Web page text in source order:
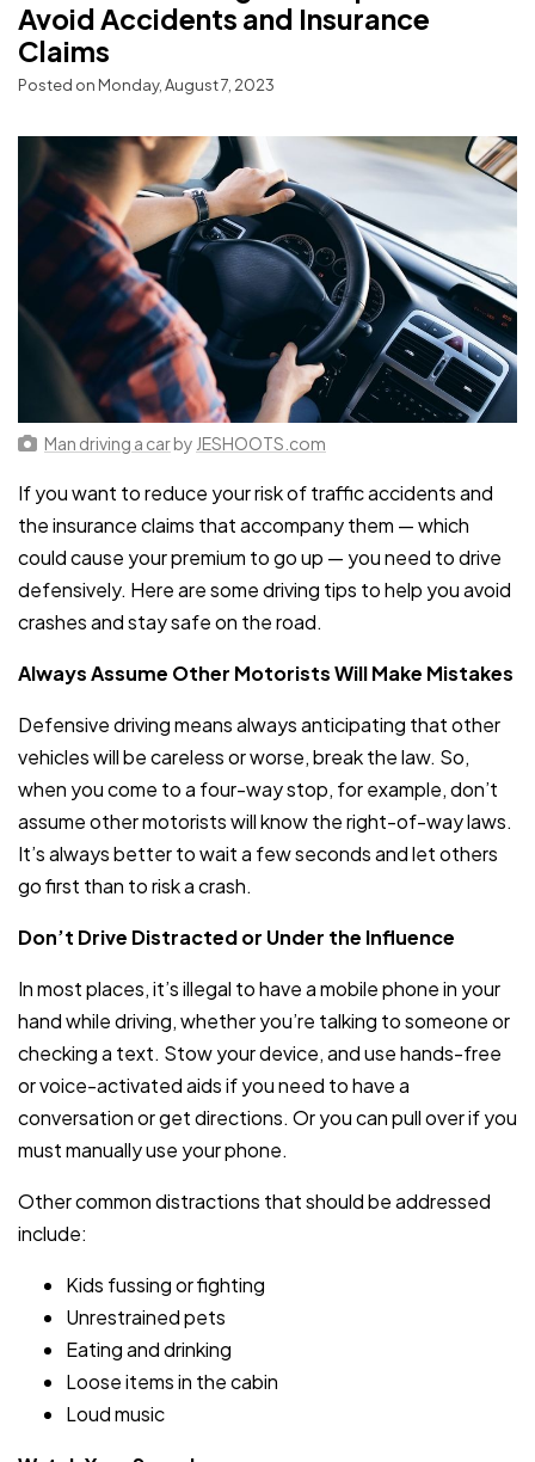
Avoid Accidents and Insurance
Claims
Posted on Monday, August 7, 2023
Man driving a carby JESHOOTS.com
If you want to reduce your risk of traffic accidents and
the insurance claims that accompany them — which
could cause your premium to go up — you need to drive
defensively. Here are some driving tips to help you avoid
crashes and stay safe on the road.
Always Assume Other Motorists Will Make Mistakes
Defensive driving means always anticipating that other
vehicles will be careless or worse, break the law. So,
when you come to a four-way stop, for example, don’t
assume other motorists will know the right-of-way laws.
It’s always better to wait a few seconds and let others
go first than to risk a crash.
Don’t Drive Distracted or Under the Influence
In most places, it’s illegal to have a mobile phone in your
hand while driving, whether you’re talking to someone or
checking a text. Stow your device, and use hands-free
or voice-activated aids if you need to have a
conversation or get directions. Or you can pull over if you
must manually use your phone.
Other common distractions that should be addressed
include:
Kids fussing or fighting
Unrestrained pets
Eating and drinking
Loose items in the cabin
Loud music